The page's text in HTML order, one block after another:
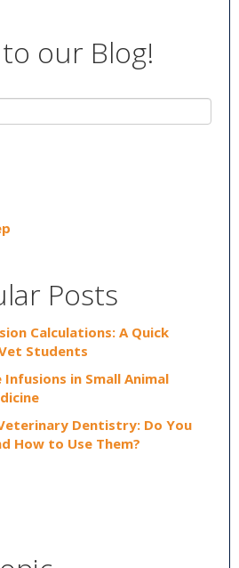
our Blog!
Posts
Calculations: A Quick
Students
in Small Animal
Dentistry: Do You
How to Use Them?